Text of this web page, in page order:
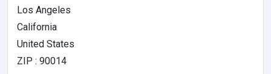
Los Angeles
California
United States
ZIP : 90014